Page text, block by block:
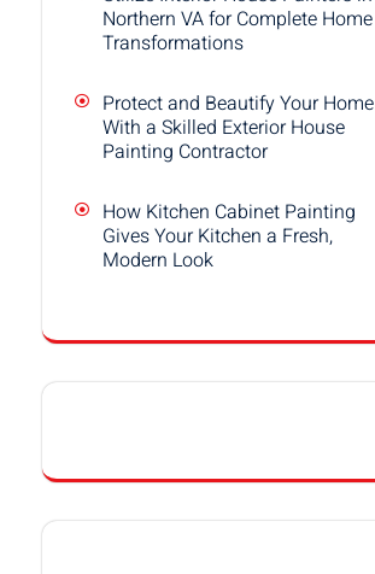
Northern VA for Complete Home
Transformations
Protect and Beautify Your Home
With a Skilled Exterior House
Painting Contractor
How Kitchen Cabinet Painting
Gives Your Kitchen a Fresh,
Modern Look